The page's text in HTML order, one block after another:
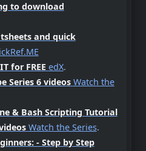
to download
and quick
for FREE edX.
Series 6 videos Watch the
& Bash Scripting Tutorial
Watch the Series.
- Step by Step